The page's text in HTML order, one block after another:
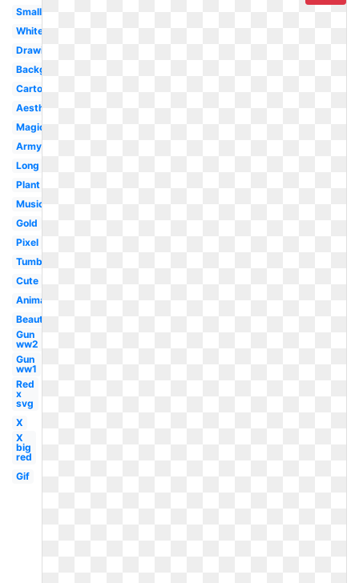
Small
White
Drawing
Background
Cartoon
Aesthetic
Magic
Army
Long
Plant
Music
Gold
Pixel
Tumblr
Cute
Animated
Beautiful
Gun
ww2
Gun
ww1
Red
x
svg
X
X
big
red
Gif